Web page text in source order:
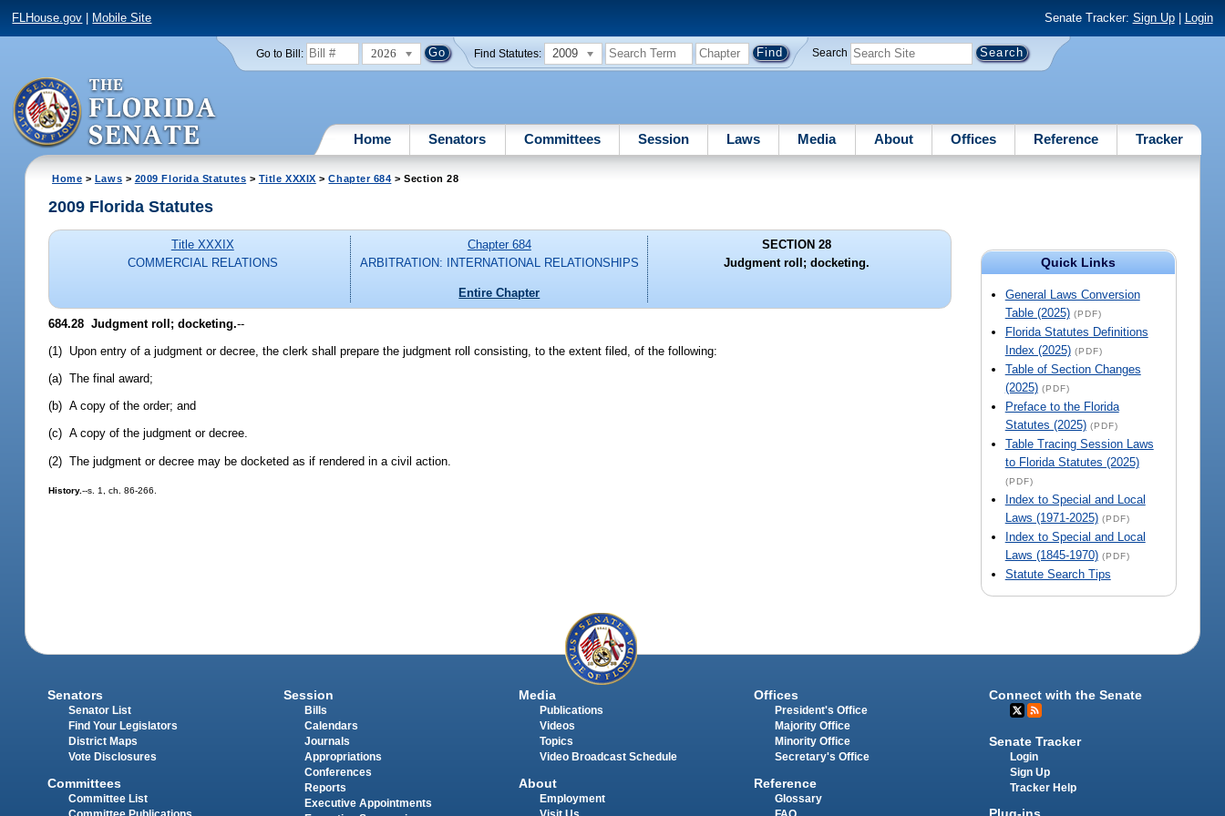
FLHouse.gov Mobile Site Senate Tracker: Sign Up| Login
Go to Bill: 2026 Find Statutes: 2009 Search
Home Senators Committees Session Laws Media About Offices Reference Tracker
Home > Laws > 2009 Florida Statutes > Title XXXIX >Chapter 684 > Section 28
Quick Links
General Laws Conversion
Table (2025) (PDF)
Florida Statutes Definitions
Index (2025) (PDF)
Table of Section Changes
(2025) (PDF)
Preface to the Florida
Statutes (2025) (PDF)
Table Tracing Session Laws
to Florida Statutes (2025)
(PDF)
Index to Special and Local
Laws (1971-2025) (PDF)
Index to Special and Local
Laws (1845-1970) (PDF)
Statute Search Tips
2009 Florida Statutes
Title XXXIX
COMMERCIAL RELATIONS
Chapter 684
ARBITRATION: INTERNATIONAL RELATIONSHIPS
Entire Chapter
SECTION 28
Judgment roll; docketing.
684.28 Judgment roll; docketing.--
(1) Upon entry of a judgment or decree, the clerk shall prepare the judgment roll consisting, to the extent filed, of the following:
(a) The final award;
(b) A copy of the order; and
(c) A copy of the judgment or decree.
(2) The judgment or decree may be docketed as if rendered in a civil action.
History.--s. 1, ch. 86-266.
Senators
Senator List
Find Your Legislators
District Maps
Vote Disclosures
Committees
Committee List
Session
Bills
Calendars
Journals
Appropriations
Conferences
Reports
Executive Appointments
Media
Publications
Videos
Topics
Video Broadcast Schedule
About
Employment
Offices
President's Office
Majority Office
Minority Office
Secretary's Office
Reference
Glossary
Connect with the Senate
Senate Tracker
Login
Sign Up
Tracker Help